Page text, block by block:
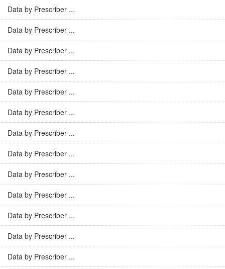
Data by Prescriber ...
Data by Prescriber ...
Data by Prescriber ...
Data by Prescriber ...
Data by Prescriber ...
Data by Prescriber ...
Data by Prescriber ...
Data by Prescriber ...
Data by Prescriber ...
Data by Prescriber ...
Data by Prescriber ...
Data by Prescriber ...
Data by Prescriber ...